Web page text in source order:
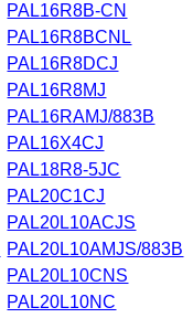
PAL16R8B-CN
PAL16R8BCNL
PAL16R8DCJ
PAL16R8MJ
PAL16RAMJ/883B
PAL16X4CJ
PAL18R8-5JC
PAL20C1CJ
PAL20L10ACJS
PAL20L10AMJS/883B
PAL20L10CNS
PAL20L10NC